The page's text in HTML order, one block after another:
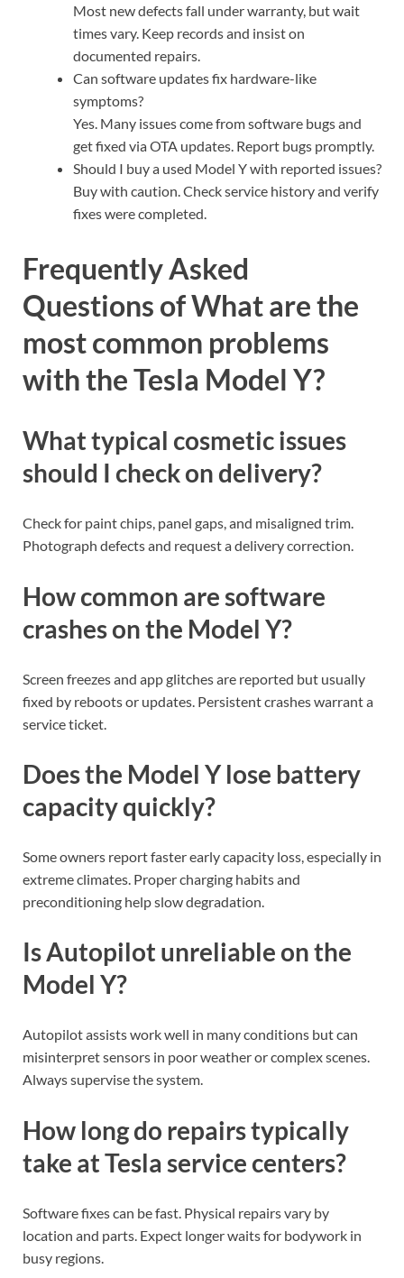
Most new defects fall under warranty, but wait
times vary. Keep records and insist on
documented repairs.
Can software updates fix hardware-like
symptoms?
Yes. Many issues come from software bugs and
get fixed via OTA updates. Report bugs promptly.
Should I buy a used Model Y with reported issues?
Buy with caution. Check service history and verify
fixes were completed.
Frequently Asked
Questions of What are the
most common problems
with the Tesla Model Y?
What typical cosmetic issues
should I check on delivery?
Check for paint chips, panel gaps, and misaligned trim.
Photograph defects and request a delivery correction.
How common are software
crashes on the Model Y?
Screen freezes and app glitches are reported but usually
fixed by reboots or updates. Persistent crashes warrant a
service ticket.
Does the Model Y lose battery
capacity quickly?
Some owners report faster early capacity loss, especially in
extreme climates. Proper charging habits and
preconditioning help slow degradation.
Is Autopilot unreliable on the
Model Y?
Autopilot assists work well in many conditions but can
misinterpret sensors in poor weather or complex scenes.
Always supervise the system.
How long do repairs typically
take at Tesla service centers?
Software fixes can be fast. Physical repairs vary by
location and parts. Expect longer waits for bodywork in
busy regions.